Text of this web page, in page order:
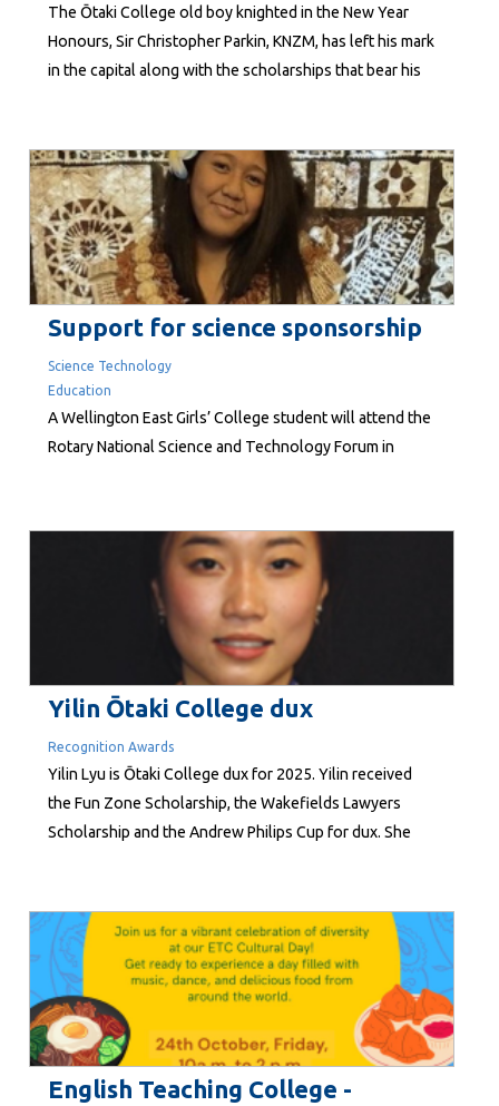
The Ōtaki College old boy knighted in the New Year
Honours, Sir Christopher Parkin, KNZM, has left his mark
in the capital along with the scholarships that bear his
term Wellington City councillor, Sir Christopher is
believed to the...
Support for science sponsorship
Science Technology
Education
A Wellington East Girls’ College student will attend the
Rotary National Science and Technology Forum in
in the January programme for high achieving Year 12
students who have a strong interest in science, maths
Yilin Ōtaki College dux
Recognition Awards
Yilin Lyu is Ōtaki College dux for 2025. Yilin received
the Fun Zone Scholarship, the Wakefields Lawyers
Scholarship and the Andrew Philips Cup for dux. She
at Waipapa Taumata Rau, the University of Auckland,
majoring in biomedical...
English Teaching College -